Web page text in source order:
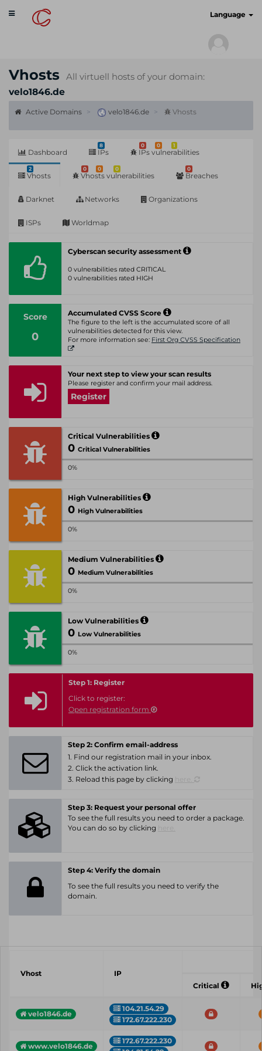
Toggle
navigation
Language
Vhosts
All virtuell hosts of your domain:
velo1846.de
Active Domains velo1846.de Vhosts
Dashboard
8
IPs
0 0 1
IPs vulnerabilities
2
Vhosts
0 0 0
Vhosts vulnerabilities
0
Breaches
Darknet Networks Organizations
ISPs Worldmap
Cyberscan security assessment
0 vulnerabilities rated CRITICAL
0 vulnerabilities rated HIGH
Score
0
Accumulated CVSS Score
The figure to the left is the accumulated score of all
vulnerabilities detected for this view.
For more information see: First Org CVSS Specification
Your next step to view your scan results
Please register and confirm your mail address.
Register
Critical Vulnerabilities
0 Critical Vulnerabilities
0%
High Vulnerabilities
0 High Vulnerabilities
0%
Medium Vulnerabilities
0 Medium Vulnerabilities
0%
Low Vulnerabilities
0 Low Vulnerabilities
0%
Step 1: Register
Click to register:
Open registration form
Step 2: Confirm email-address
1. Find our registration mail in your inbox.
2. Click the activation link.
3. Reload this page by clicking
Step 3: Request your personal offer
To see the full results you need to order a package.
You can do so by clicking
Step 4: Verify the domain
To see the full results you need to verify the
domain.
Vhost
IP
Critical
velo1846.de
104.21.54.29
172.67.222.230
www.velo1846.de
172.67.222.230